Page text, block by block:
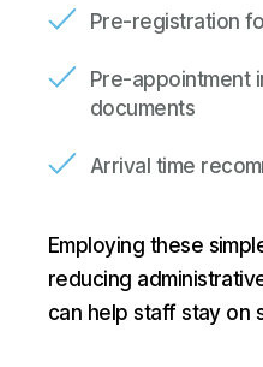
Pre-registration
Pre-appointment
documents
Arrival time
Employing these
reducing
can help staff stay on